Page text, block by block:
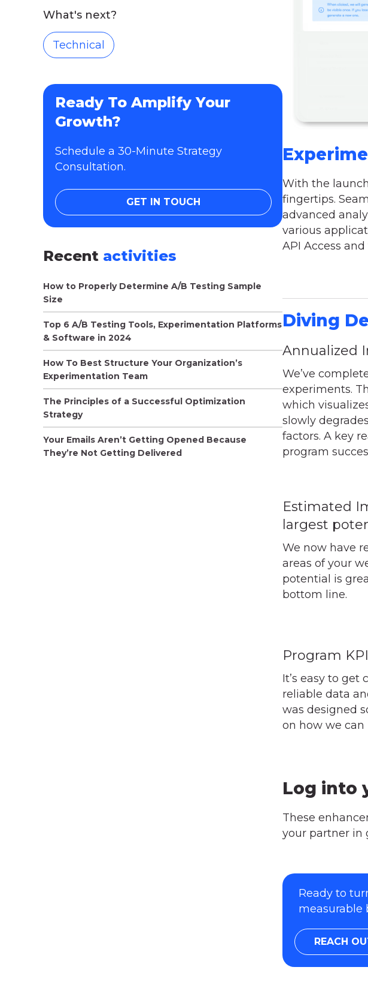
What's next?
Technical
Ready To Amplify Your
Growth?
Schedule a 30-Minute Strategy
Consultation.
GET IN TOUCH
Recent activities
How to Properly Determine A/B Testing Sample
Size
Top 6 A/B Testing Tools, Experimentation Platforms
& Software in 2024
How To Best Structure Your Organization’s
Experimentation Team
The Principles of a Successful Optimization
Strategy
Your Emails Aren’t Getting Opened Because
They’re Not Getting Delivered
With the
fingertips.
advanced
various
API Access
Diving
Annualized
We’ve
experiments.
which
slowly
factors. A key
program
Estimated
largest
We now have
areas of your
potential is
bottom line.
Program
It’s easy to
reliable data
was designed
on how we can
Log into
These
your partner in
Ready to
measurable
REACH